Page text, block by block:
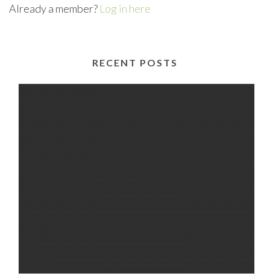
Already a member? Log in here
RECENT POSTS